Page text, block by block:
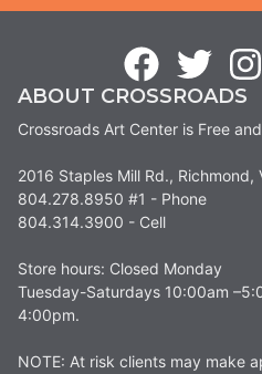
ABOUT CROSSROADS
Crossroads Art Center is Free
2016 Staples Mill Rd., Richmond,
804.278.8950 #1 - Phone
804.314.3900 - Cell
Store hours: Closed Monday
Tuesday-Saturdays 10:00am
4:00pm.
NOTE: At risk clients may make